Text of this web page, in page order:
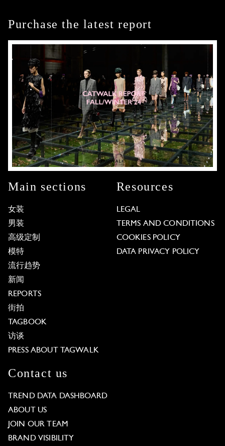
Purchase the latest report
Main sections
女装
男装
高级定制
模特
流行趋势
新闻
REPORTS
街拍
TAGBOOK
访谈
PRESS ABOUT TAGWALK
Resources
LEGAL
TERMS AND CONDITIONS
COOKIES POLICY
DATA PRIVACY POLICY
Contact us
TREND DATA DASHBOARD
ABOUT US
JOIN OUR TEAM
BRAND VISIBILITY